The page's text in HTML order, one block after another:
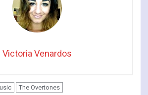
Victoria Venardos
The Overtones